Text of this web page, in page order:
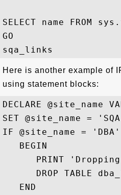
SELECT name FROM
GO
Here is another example of
using statement blocks:
DECLARE @site_name
SET @site_name =
IF @site_name = 'DBA'
   BEGIN
PRINT
DROP TABLE
   END